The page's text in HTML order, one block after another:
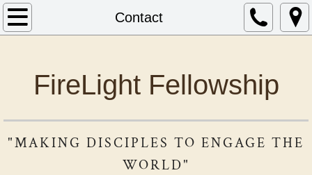
Contact
Home
Contact
Current Sermon Series
Ministries We Support
FireLight Fellowship
"​​MAKING DISCIPLES TO ENGAGE THE
WORLD"